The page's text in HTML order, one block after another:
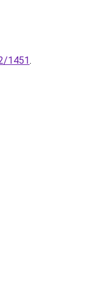
1451.